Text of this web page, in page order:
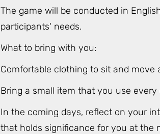
The game will be conducted in
participants' needs.
What to bring with you:
Comfortable clothing to sit and
Bring a small item that you use
In the coming days, reflect on your
that holds significance for you at the